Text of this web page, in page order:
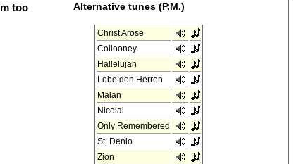
too Alternative tunes (P.M.)
Christ Arose
Collooney
Hallelujah
Lobe den Herren
Malan
Nicolai
Only Remembered
St. Denio
Zion